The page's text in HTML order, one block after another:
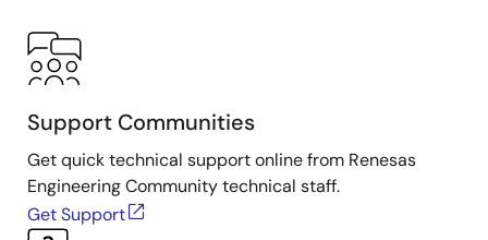
Support Communities
Get quick technical support online from Renesas
Engineering Community technical staff.
Get Support